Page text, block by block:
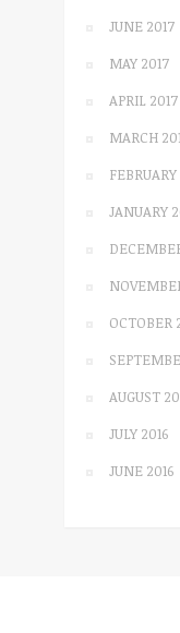
JUNE 2017
MAY 2017
APRIL 2017
MARCH
JANUARY
OCTOBER
AUGUST
JULY 2016
JUNE 2016